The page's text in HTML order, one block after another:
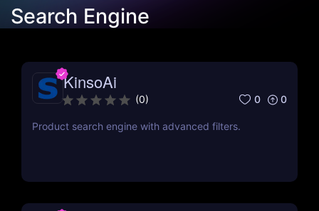
Search Engine
KinsoAi
(0) 0 0
Product search engine with advanced filters.